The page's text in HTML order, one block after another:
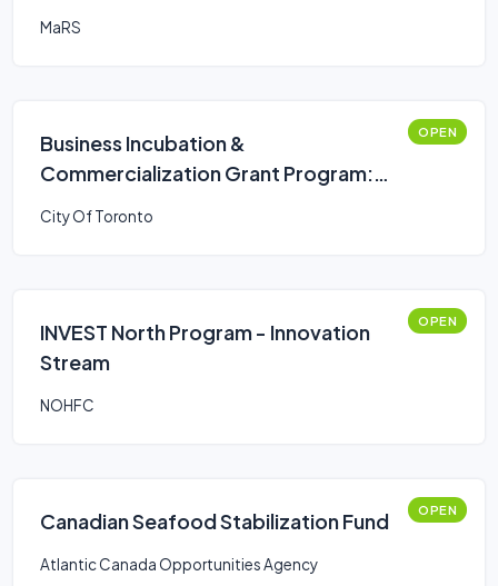
MaRS
Business Incubation &
Commercialization Grant Program:
OPEN
City Of Toronto
INVEST North Program - Innovation
Stream
OPEN
NOHFC
Canadian Seafood Stabilization Fund OPEN
Atlantic Canada Opportunities Agency